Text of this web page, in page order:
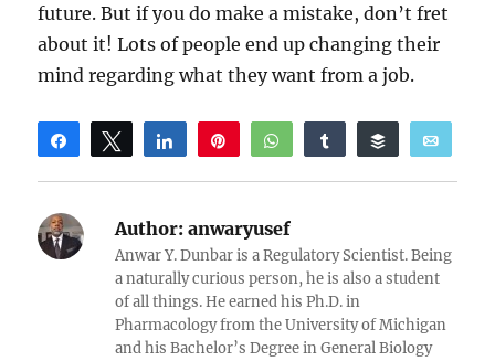
future. But if you do make a mistake, don’t fret
about it! Lots of people end up changing their
mind regarding what they want from a job.
Share Tweet Share WhatsAppShare Buffer
Reddit
Author: anwaryusef
Anwar Y. Dunbar is a Regulatory Scientist. Being
a naturally curious person, he is also a student
of all things. He earned his Ph.D. in
Pharmacology from the University of Michigan
and his Bachelor’s Degree in General Biology